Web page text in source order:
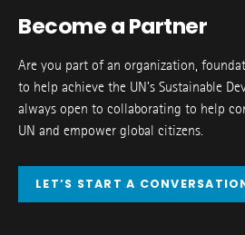
Become a Partner
Are you part of an organization,
to help achieve the UN’s Sustainable
always open to collaborating to help
UN and empower global citizens.
LET’S START A